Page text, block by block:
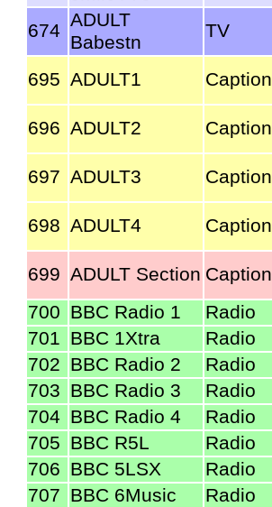
674 ADULT
Babestn
TV
695 ADULT1 Caption
696 ADULT2 Caption
697 ADULT3 Caption
698 ADULT4 Caption
699 ADULT Section Caption
700 BBC Radio 1 Radio
701 BBC 1Xtra Radio
702 BBC Radio 2 Radio
703 BBC Radio 3 Radio
704 BBC Radio 4 Radio
705 BBC R5L Radio
706 BBC 5LSX Radio
707 BBC 6Music Radio